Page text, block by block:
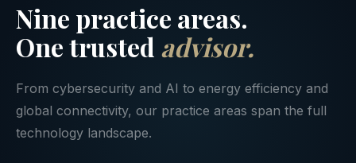
Nine practice areas.
One trusted advisor.
From cybersecurity and AI to energy efficiency and
global connectivity, our practice areas span the full
technology landscape.